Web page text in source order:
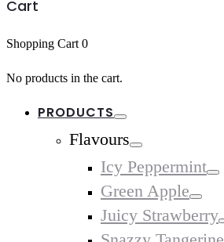
Cart
Shopping Cart 0
No products in the cart.
PRODUCTS
Flavours
Icy Peppermint
Green Apple
Juicy Strawberry